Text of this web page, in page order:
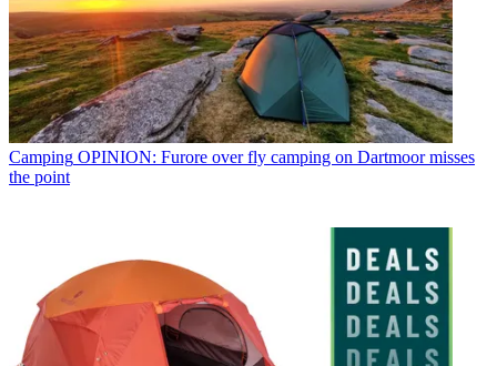
Camping OPINION: Furore over fly camping on Dartmoor misses
the point